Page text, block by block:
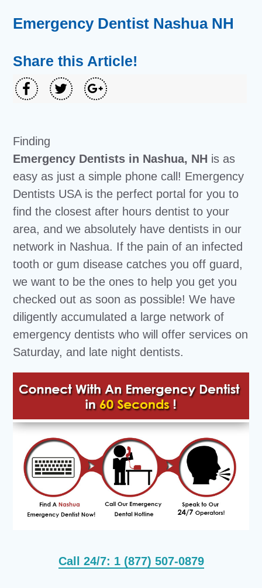
Emergency Dentist Nashua NH
Share this Article!
Finding
Emergency Dentists in Nashua, NH is as
easy as just a simple phone call! Emergency
Dentists USA is the perfect portal for you to
find the closest after hours dentist to your
area, and we absolutely have dentists in our
network in Nashua. If the pain of an infected
tooth or gum disease catches you off guard,
we want to be the ones to help you get you
checked out as soon as possible! We have
diligently accumulated a large network of
emergency dentists who will offer services on
Saturday, and late night dentists.
Call 24/7: 1 (877) 507-0879